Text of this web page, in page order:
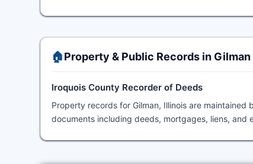
🏠Property & Public Records in Gilman
Iroquois County Recorder of Deeds
Property records for Gilman, Illinois are maintained
documents including deeds, mortgages, liens, and